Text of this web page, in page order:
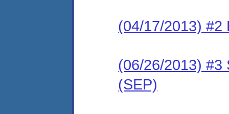
(04/17/2013) #2
(06/26/2013) #3
(SEP)